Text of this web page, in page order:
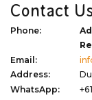
Contact
Phone:
Email:
Address:
WhatsApp: